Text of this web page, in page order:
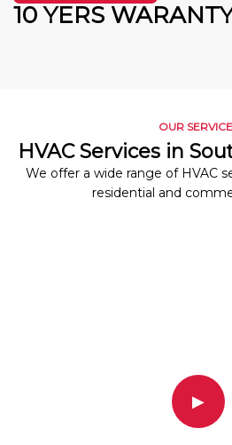
10 YERS
OUR
HVAC Services in
We offer a wide range of HVAC
residential and
▶